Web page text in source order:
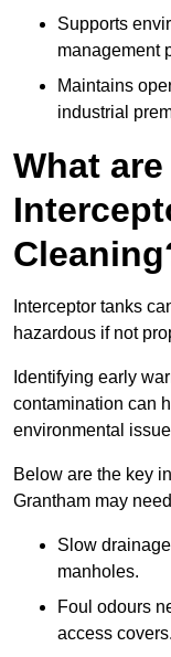
Supports
management
Maintains
industrial
What
Interceptor tanks
hazardous if not
Identifying early
contamination can
environmental
Below are the key
Grantham may
Slow
manholes.
Foul odours
access covers.